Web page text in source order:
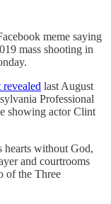
meme saying
mass shooting in
revealed last August
Professional
showing actor Clint
hearts without God,
and courtrooms
of the Three